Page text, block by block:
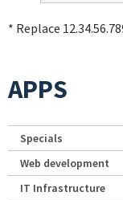
* Replace
APPS
Specials
Web development
IT Infrastructure